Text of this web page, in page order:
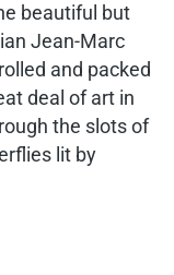
beautiful but
Jean-Marc
and packed
deal of art in
the slots of
lit by